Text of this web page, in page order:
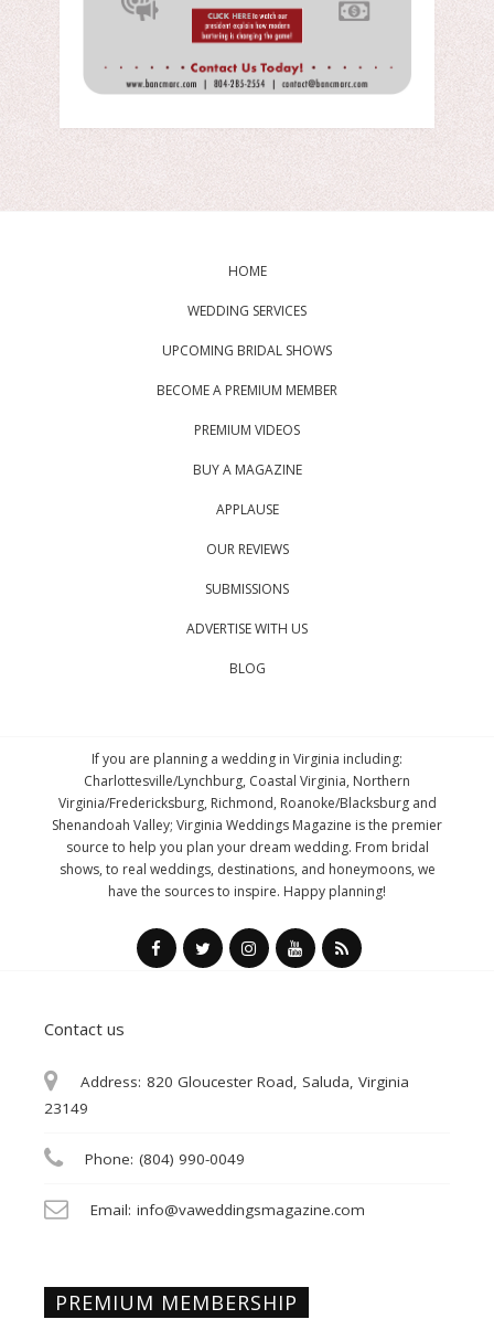
HOME
WEDDING SERVICES
UPCOMING BRIDAL SHOWS
BECOME A PREMIUM MEMBER
PREMIUM VIDEOS
BUY A MAGAZINE
APPLAUSE
OUR REVIEWS
SUBMISSIONS
ADVERTISE WITH US
BLOG
If you are planning a wedding in Virginia including:
Charlottesville/Lynchburg, Coastal Virginia, Northern
Virginia/Fredericksburg, Richmond, Roanoke/Blacksburg and
Shenandoah Valley; Virginia Weddings Magazine is the premier
source to help you plan your dream wedding. From bridal
shows, to real weddings, destinations, and honeymoons, we
have the sources to inspire. Happy planning!
Contact us
Address: 820 Gloucester Road, Saluda, Virginia
23149
Phone: (804) 990-0049
Email: info@vaweddingsmagazine.com
PREMIUM MEMBERSHIP